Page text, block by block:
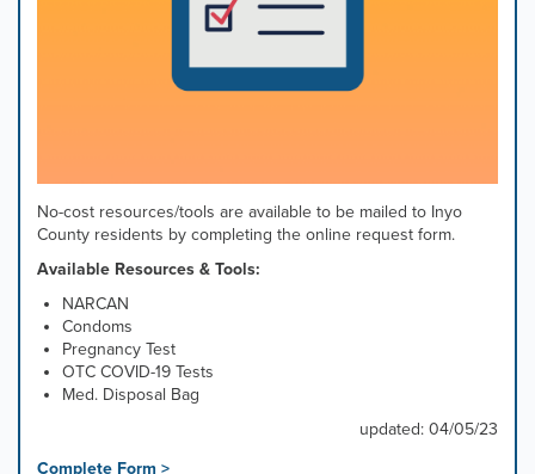
No-cost resources/tools are available to be mailed to Inyo
County residents by completing the online request form.
Available Resources & Tools:
NARCAN
Condoms
Pregnancy Test
OTC COVID-19 Tests
Med. Disposal Bag
updated: 04/05/23
Complete Form >